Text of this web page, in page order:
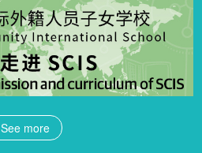
See more